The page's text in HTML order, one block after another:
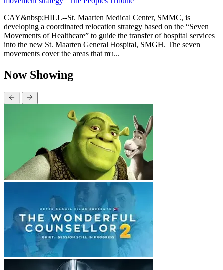
CAY&nbsp;HILL--St. Maarten Medical Center, SMMC, is
developing a coordinated relocation strategy based on the “Seven
Movements of Healthcare” to guide the transfer of hospital services
into the new St. Maarten General Hospital, SMGH. The seven
movements cover the areas that mu...
Now Showing